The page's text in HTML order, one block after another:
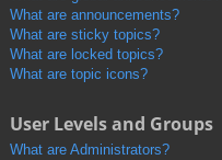
What are announcements?
What are sticky topics?
What are locked topics?
What are topic icons?
User Levels and Groups
What are Administrators?